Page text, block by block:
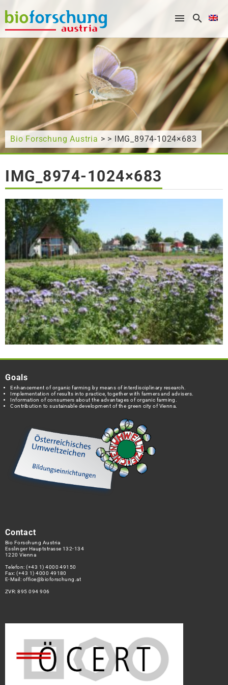
What are you looking for?
Bio Forschung Austria > > IMG_8974-1024×683
IMG_8974-1024×683
Goals
Enhancement of organic farming by means of interdisciplinary research.
Implementation of results into practice, together with farmers and advisers.
Information of consumers about the advantages of organic farming.
Contribution to sustainable development of the green city of Vienna.
Contact
Bio Forschung Austria
Esslinger Hauptstrasse 132-134
1220 Vienna
Telefon:(+43 1) 4000 49150
Fax: (+43 1) 4000 49180
E-Mail: office@bioforschung.at
ZVR: 895 094 906